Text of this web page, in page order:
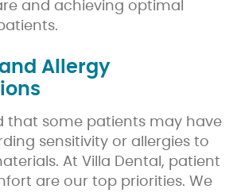
and achieving optimal
Allergy
that some patients may have
sensitivity or allergies to
At Villa Dental, patient
are our top priorities. We